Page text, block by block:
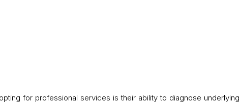
for professional services is their ability to diagnose underlying